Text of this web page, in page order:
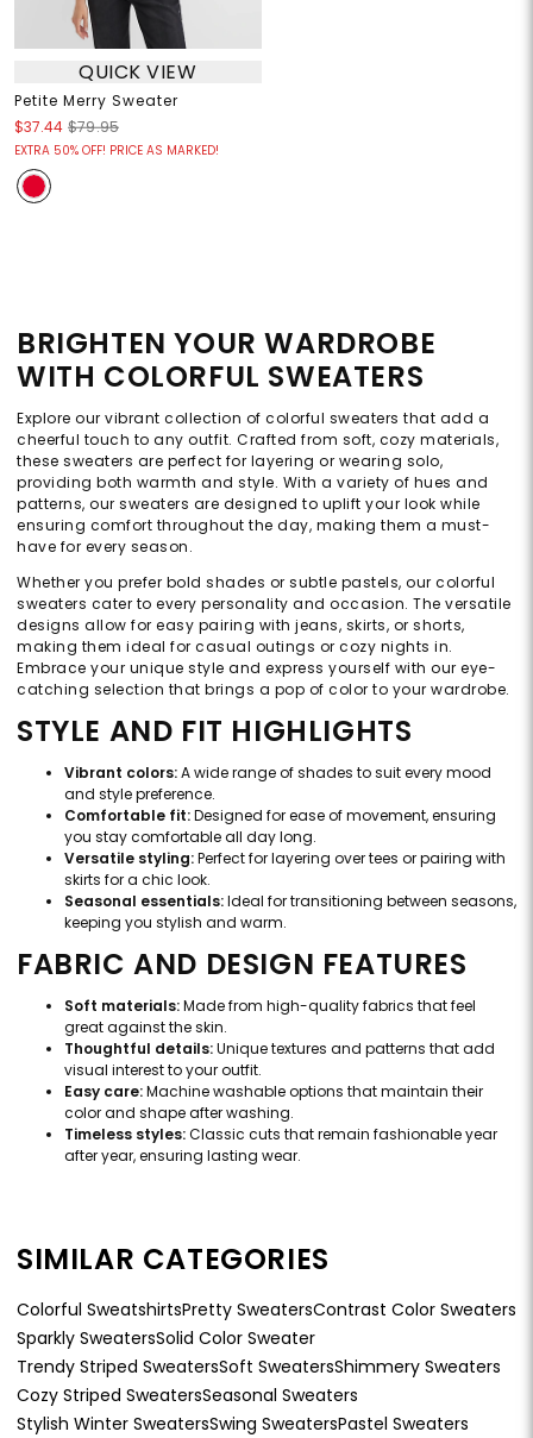
QUICK VIEW
Petite Merry Sweater
$37.44 $79.95
EXTRA 50% OFF! PRICE AS MARKED!
BRIGHTEN YOUR WARDROBE
WITH COLORFUL SWEATERS
Explore our vibrant collection of colorful sweaters that add a
cheerful touch to any outfit. Crafted from soft, cozy materials,
these sweaters are perfect for layering or wearing solo,
providing both warmth and style. With a variety of hues and
patterns, our sweaters are designed to uplift your look while
ensuring comfort throughout the day, making them a must-
have for every season.
Whether you prefer bold shades or subtle pastels, our colorful
sweaters cater to every personality and occasion. The versatile
designs allow for easy pairing with jeans, skirts, or shorts,
making them ideal for casual outings or cozy nights in.
Embrace your unique style and express yourself with our eye-
catching selection that brings a pop of color to your wardrobe.
STYLE AND FIT HIGHLIGHTS
Vibrant colors:A wide range of shades to suit every mood
and style preference.
Comfortable fit:Designed for ease of movement, ensuring
you stay comfortable all day long.
Versatile styling:Perfect for layering over tees or pairing with
skirts for a chic look.
Seasonal essentials:Ideal for transitioning between seasons,
keeping you stylish and warm.
FABRIC AND DESIGN FEATURES
Soft materials:Made from high-quality fabrics that feel
great against the skin.
Thoughtful details:Unique textures and patterns that add
visual interest to your outfit.
Easy care:Machine washable options that maintain their
color and shape after washing.
Timeless styles:Classic cuts that remain fashionable year
after year, ensuring lasting wear.
SIMILAR CATEGORIES
Colorful SweatshirtsPretty SweatersContrast Color Sweaters
Sparkly SweatersSolid Color Sweater
Trendy Striped SweatersSoft SweatersShimmery Sweaters
Cozy Striped SweatersSeasonal Sweaters
Stylish Winter SweatersSwing SweatersPastel Sweaters